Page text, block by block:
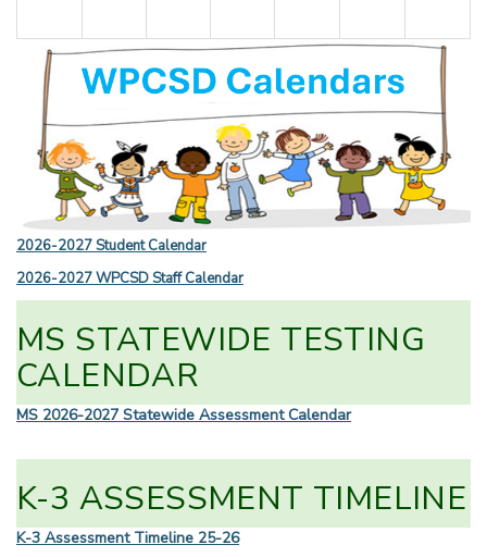
2026-2027 Student Calendar
2026-2027 WPCSD Staff Calendar
MS STATEWIDE TESTING
CALENDAR
MS 2026-2027 Statewide Assessment Calendar
K-3 ASSESSMENT TIMELINE
K-3 Assessment Timeline 25-26